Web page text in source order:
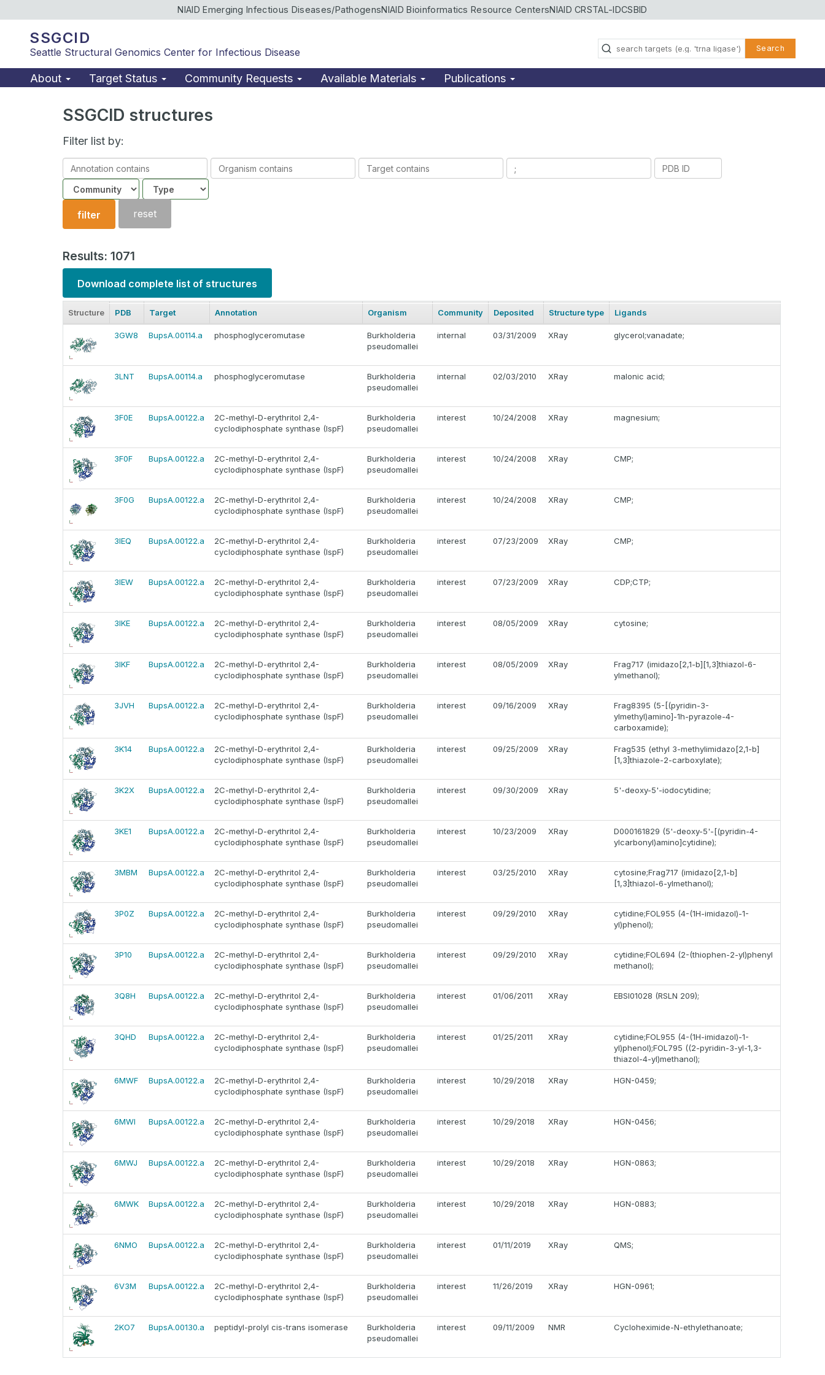
NIAID Emerging Infectious Diseases/PathogensNIAID Bioinformatics Resource CentersNIAID CRSTAL-IDCSBID
SSGCID
Seattle Structural Genomics Center for Infectious Disease Search
About Target Status Community Requests Available Materials Publications
SSGCID structures
Filter list by:
Annotation
contains
Organism
contains
Target
contains
Ligands
contains
PDB
Community
Structure
type
filter reset
Results: 1071
Download complete list of structures
Structure PDB Target Annotation Organism Community Deposited Structure type Ligands
3GW8 BupsA.00114.a phosphoglyceromutase
Burkholderia
pseudomallei
internal 03/31/2009 XRay glycerol;vanadate;
3LNT BupsA.00114.a phosphoglyceromutase
Burkholderia
pseudomallei
internal 02/03/2010 XRay malonic acid;
3F0E BupsA.00122.a
2C-methyl-D-erythritol 2,4-
cyclodiphosphate synthase (IspF)
Burkholderia
pseudomallei
interest 10/24/2008 XRay magnesium;
3F0F BupsA.00122.a
2C-methyl-D-erythritol 2,4-
cyclodiphosphate synthase (IspF)
Burkholderia
pseudomallei
interest 10/24/2008 XRay CMP;
3F0G BupsA.00122.a
2C-methyl-D-erythritol 2,4-
cyclodiphosphate synthase (IspF)
Burkholderia
pseudomallei
interest 10/24/2008 XRay CMP;
3IEQ BupsA.00122.a
2C-methyl-D-erythritol 2,4-
cyclodiphosphate synthase (IspF)
Burkholderia
pseudomallei
interest 07/23/2009 XRay CMP;
3IEW BupsA.00122.a
2C-methyl-D-erythritol 2,4-
cyclodiphosphate synthase (IspF)
Burkholderia
pseudomallei
interest 07/23/2009 XRay CDP;CTP;
3IKE BupsA.00122.a
2C-methyl-D-erythritol 2,4-
cyclodiphosphate synthase (IspF)
Burkholderia
pseudomallei
interest 08/05/2009 XRay cytosine;
3IKF BupsA.00122.a
2C-methyl-D-erythritol 2,4-
cyclodiphosphate synthase (IspF)
Burkholderia
pseudomallei
interest 08/05/2009 XRay
Frag717 (imidazo[2,1-b][1,3]thiazol-6-
ylmethanol);
3JVH BupsA.00122.a
2C-methyl-D-erythritol 2,4-
cyclodiphosphate synthase (IspF)
Burkholderia
pseudomallei
interest 09/16/2009 XRay
Frag8395 (5-[(pyridin-3-
ylmethyl)amino]-1h-pyrazole-4-
carboxamide);
3K14 BupsA.00122.a
2C-methyl-D-erythritol 2,4-
cyclodiphosphate synthase (IspF)
Burkholderia
pseudomallei
interest 09/25/2009 XRay
Frag535 (ethyl 3-methylimidazo[2,1-b]
[1,3]thiazole-2-carboxylate);
3K2X BupsA.00122.a
2C-methyl-D-erythritol 2,4-
cyclodiphosphate synthase (IspF)
Burkholderia
pseudomallei
interest 09/30/2009 XRay 5'-deoxy-5'-iodocytidine;
3KE1 BupsA.00122.a
2C-methyl-D-erythritol 2,4-
cyclodiphosphate synthase (IspF)
Burkholderia
pseudomallei
interest 10/23/2009 XRay
D000161829 (5'-deoxy-5'-[(pyridin-4-
ylcarbonyl)amino]cytidine);
3MBM BupsA.00122.a
2C-methyl-D-erythritol 2,4-
cyclodiphosphate synthase (IspF)
Burkholderia
pseudomallei
interest 03/25/2010 XRay
cytosine;Frag717 (imidazo[2,1-b]
[1,3]thiazol-6-ylmethanol);
3P0Z BupsA.00122.a
2C-methyl-D-erythritol 2,4-
cyclodiphosphate synthase (IspF)
Burkholderia
pseudomallei
interest 09/29/2010 XRay
cytidine;FOL955 (4-(1H-imidazol)-1-
yl)phenol);
3P10 BupsA.00122.a
2C-methyl-D-erythritol 2,4-
cyclodiphosphate synthase (IspF)
Burkholderia
pseudomallei
interest 09/29/2010 XRay
cytidine;FOL694 (2-(thiophen-2-yl)phenyl
methanol);
3Q8H BupsA.00122.a
2C-methyl-D-erythritol 2,4-
cyclodiphosphate synthase (IspF)
Burkholderia
pseudomallei
interest 01/06/2011 XRay EBSI01028 (RSLN 209);
3QHD BupsA.00122.a
2C-methyl-D-erythritol 2,4-
cyclodiphosphate synthase (IspF)
Burkholderia
pseudomallei
interest 01/25/2011 XRay
cytidine;FOL955 (4-(1H-imidazol)-1-
yl)phenol);FOL795 ((2-pyridin-3-yl-1,3-
thiazol-4-yl)methanol);
6MWF BupsA.00122.a
2C-methyl-D-erythritol 2,4-
cyclodiphosphate synthase (IspF)
Burkholderia
pseudomallei
interest 10/29/2018 XRay HGN-0459;
6MWI BupsA.00122.a
2C-methyl-D-erythritol 2,4-
cyclodiphosphate synthase (IspF)
Burkholderia
pseudomallei
interest 10/29/2018 XRay HGN-0456;
6MWJ BupsA.00122.a
2C-methyl-D-erythritol 2,4-
cyclodiphosphate synthase (IspF)
Burkholderia
pseudomallei
interest 10/29/2018 XRay HGN-0863;
6MWK BupsA.00122.a
2C-methyl-D-erythritol 2,4-
cyclodiphosphate synthase (IspF)
Burkholderia
pseudomallei
interest 10/29/2018 XRay HGN-0883;
6NMO BupsA.00122.a
2C-methyl-D-erythritol 2,4-
cyclodiphosphate synthase (IspF)
Burkholderia
pseudomallei
interest 01/11/2019 XRay QMS;
6V3M BupsA.00122.a
2C-methyl-D-erythritol 2,4-
cyclodiphosphate synthase (IspF)
Burkholderia
pseudomallei
interest 11/26/2019 XRay HGN-0961;
2KO7 BupsA.00130.a peptidyl-prolyl cis-trans isomerase
Burkholderia
pseudomallei
interest 09/11/2009 NMR Cycloheximide-N-ethylethanoate;